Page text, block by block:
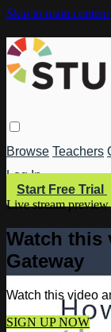
Skip to main content
Browse Teachers
Log In
Start Free Trial
Live stream preview
Watch this
Gateway
Watch this video
SIGN UP NOW